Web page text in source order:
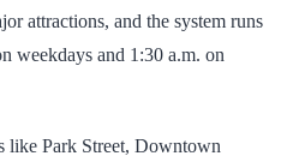
attractions, and the system runs
weekdays and 1:30 a.m. on
like Park Street, Downtown